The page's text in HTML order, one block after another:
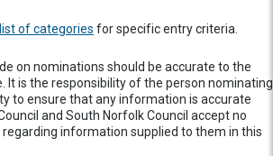
list of categories for specific entry criteria.
on nominations should be accurate to the
It is the responsibility of the person nominating
to ensure that any information is accurate
and South Norfolk Council accept no
information supplied to them in this